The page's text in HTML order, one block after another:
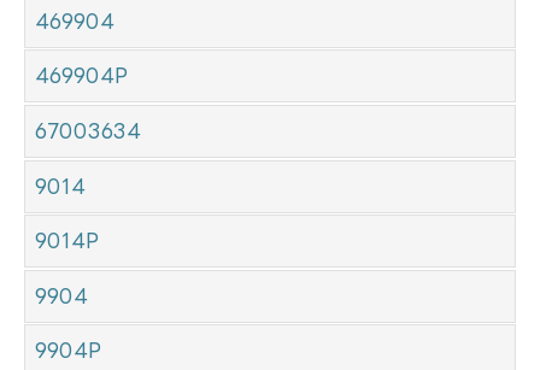
469904
469904P
67003634
9014
9014P
9904
9904P